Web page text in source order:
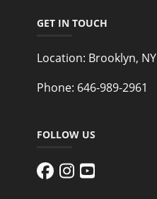
GET IN TOUCH
Location: Brooklyn, NY
Phone: 646-989-2961
FOLLOW US